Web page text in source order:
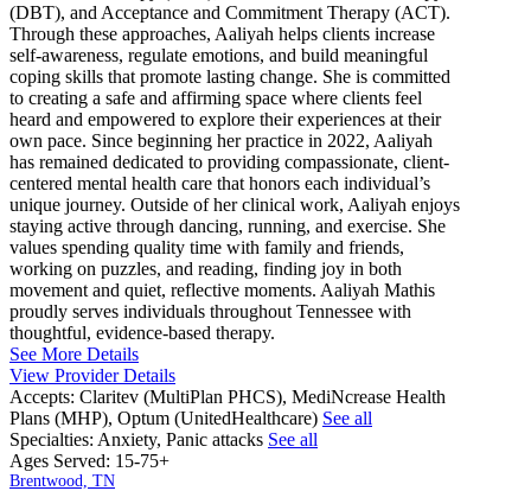
(DBT), and Acceptance and Commitment Therapy (ACT).
Through these approaches, Aaliyah helps clients increase
self-awareness, regulate emotions, and build meaningful
coping skills that promote lasting change. She is committed
to creating a safe and affirming space where clients feel
heard and empowered to explore their experiences at their
own pace. Since beginning her practice in 2022, Aaliyah
has remained dedicated to providing compassionate, client-
centered mental health care that honors each individual’s
unique journey. Outside of her clinical work, Aaliyah enjoys
staying active through dancing, running, and exercise. She
values spending quality time with family and friends,
working on puzzles, and reading, finding joy in both
movement and quiet, reflective moments. Aaliyah Mathis
proudly serves individuals throughout Tennessee with
thoughtful, evidence-based therapy.
See More Details
View Provider Details
Accepts: Claritev (MultiPlan PHCS), MediNcrease Health
Plans (MHP), Optum (UnitedHealthcare) See all
Specialties: Anxiety, Panic attacks See all
Ages Served: 15-75+
Brentwood, TN